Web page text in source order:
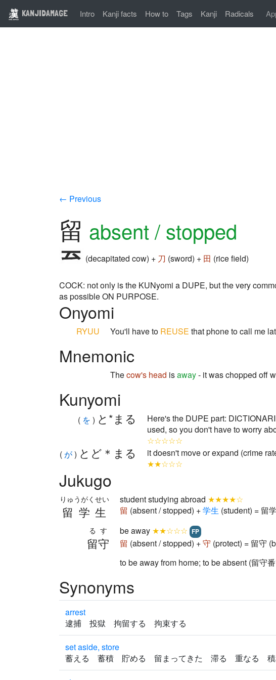
KANJIDAMAGE Intro Kanji facts How to Tags Kanji Radicals
← Previous
留 absent / stopped
(decapitated cow) + 刀 (sword) + 田 (rice field)
COCK: not only is the KUNyomi a DUPE, but the very
as possible ON PURPOSE.
Onyomi
RYUU You'll have to REUSE that phone to call me
Mnemonic
Thecow's head isaway- it was chopped off
Kunyomi
( を ) と*まる
Here's the DUPE part:
used, so you don't have to worry
☆☆☆☆☆
( が) とど＊まる
it doesn't move or expand (crime
★★☆☆☆
Jukugo
留学生
りゅうがくせい student studying abroad ★★★★☆
留 (absent / stopped) +学生 (student) = 留
留守
るす be away ★★☆☆☆ FP
留 (absent / stopped) +守 (protect) = 留守
to be away from home; to be absent (留
Synonyms
arrest
逮捕 投獄 拘留する 拘束する
set aside, store
蓄える 蓄積 貯める 留まってきた 滞る 重なる 積